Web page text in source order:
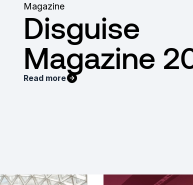
Magazine
Disguise
Magazine
Read more